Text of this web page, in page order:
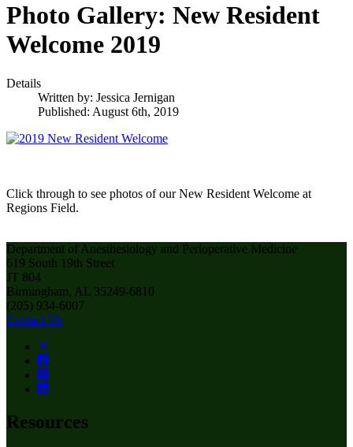
Photo Gallery: New Resident
Welcome 2019
Details
Written by: Jessica Jernigan
Published: August 6th, 2019
Click through to see photos of our New Resident Welcome at
Regions Field.
Department of Anesthesiology and Perioperative Medicine
619 South 19th Street
JT 804
Birmingham, AL 35249-6810
(205) 934-6007
Contact Us
Resources